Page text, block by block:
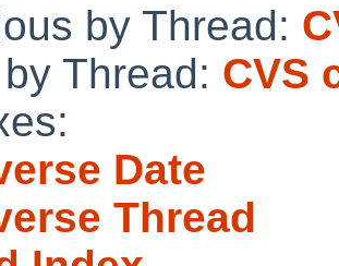
by Thread:
Thread: CVS
Date
Thread